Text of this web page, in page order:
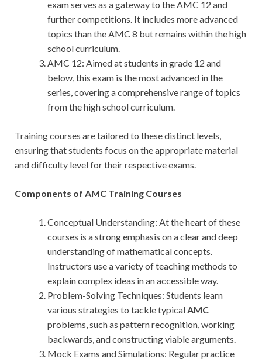
exam serves as a gateway to the AMC 12 and
further competitions. It includes more advanced
topics than the AMC 8 but remains within the high
school curriculum.
AMC 12: Aimed at students in grade 12 and
below, this exam is the most advanced in the
series, covering a comprehensive range of topics
from the high school curriculum.
Training courses are tailored to these distinct levels,
ensuring that students focus on the appropriate material
and difficulty level for their respective exams.
Components of AMC Training Courses
Conceptual Understanding: At the heart of these
courses is a strong emphasis on a clear and deep
understanding of mathematical concepts.
Instructors use a variety of teaching methods to
explain complex ideas in an accessible way.
Problem-Solving Techniques: Students learn
various strategies to tackle typicalAMC
problems, such as pattern recognition, working
backwards, and constructing viable arguments.
Mock Exams and Simulations: Regular practice